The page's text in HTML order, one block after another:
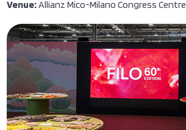
Venue:Allianz Mico-Milano Congress Centre